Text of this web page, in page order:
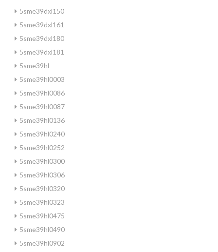
5sme39dxl150
5sme39dxl161
5sme39dxl180
5sme39dxl181
5sme39hl
5sme39hl0003
5sme39hl0086
5sme39hl0087
5sme39hl0136
5sme39hl0240
5sme39hl0252
5sme39hl0300
5sme39hl0306
5sme39hl0320
5sme39hl0323
5sme39hl0475
5sme39hl0490
5sme39hl0902